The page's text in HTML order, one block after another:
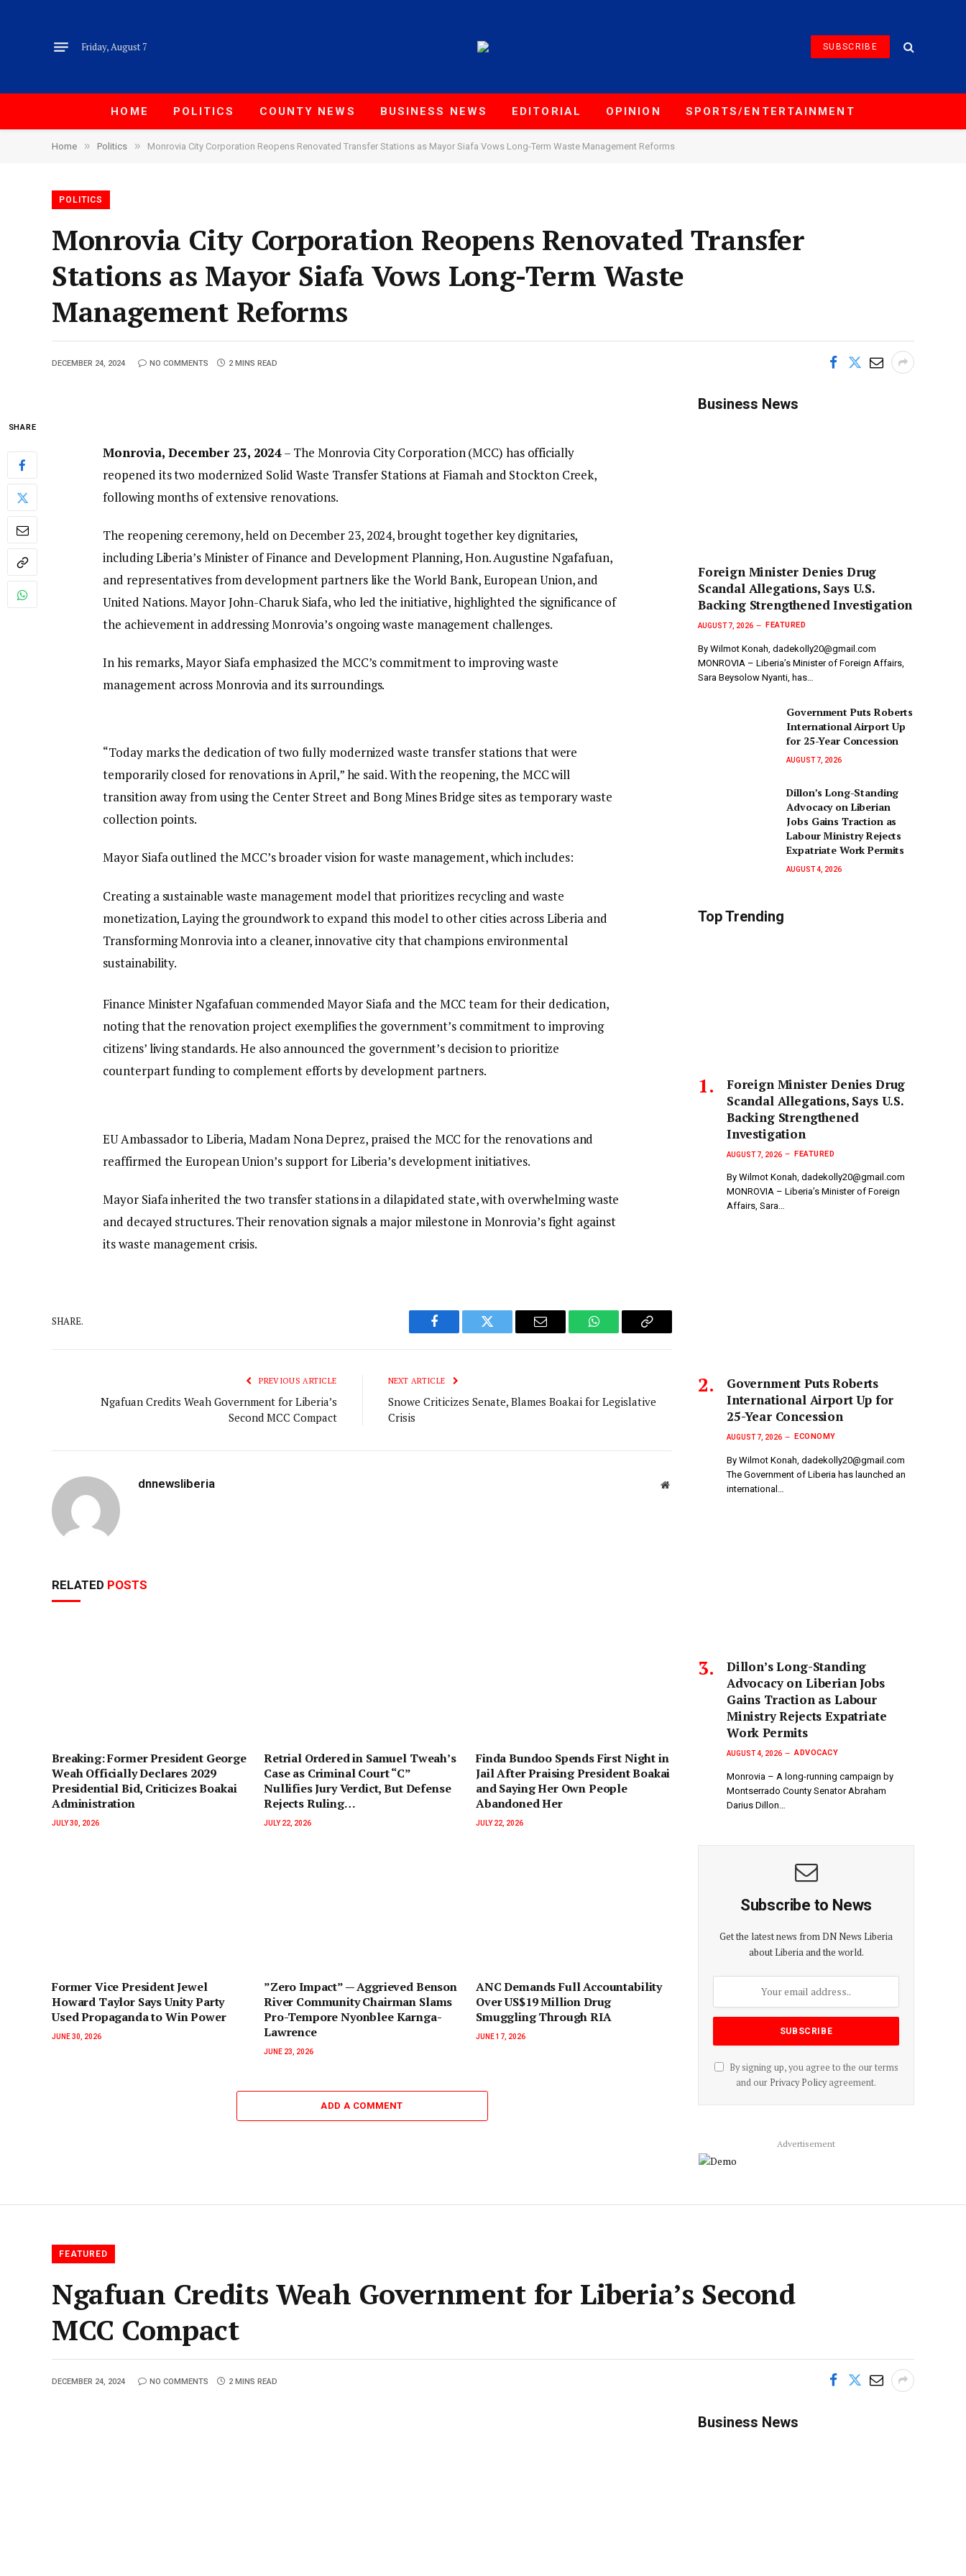
Friday, August 7 SUBSCRIBE
HOME POLITICS COUNTY NEWS BUSINESS NEWS EDITORIAL OPINION SPORTS/ENTERTAINMENT
Home » Politics » Monrovia City Corporation Reopens Renovated Transfer Stations as Mayor Siafa Vows Long-Term Waste Management Reforms
POLITICS
Monrovia City Corporation Reopens Renovated Transfer
Stations as Mayor Siafa Vows Long-Term Waste
Management Reforms
DECEMBER 24, 2024 NO COMMENTS 2 MINS READ
SHARE
Monrovia, December 23, 2024– The Monrovia City Corporation (MCC) has officially
reopened its two modernized Solid Waste Transfer Stations at Fiamah and Stockton Creek,
following months of extensive renovations.
The reopening ceremony, held on December 23, 2024, brought together key dignitaries,
including Liberia’s Minister of Finance and Development Planning, Hon. Augustine Ngafafuan,
and representatives from development partners like the World Bank, European Union, and
United Nations. Mayor John-Charuk Siafa, who led the initiative, highlighted the significance of
the achievement in addressing Monrovia’s ongoing waste management challenges.
In his remarks, Mayor Siafa emphasized the MCC’s commitment to improving waste
management across Monrovia and its surroundings.
“Today marks the dedication of two fully modernized waste transfer stations that were
temporarily closed for renovations in April,” he said. With the reopening, the MCC will
transition away from using the Center Street and Bong Mines Bridge sites as temporary waste
collection points.
Mayor Siafa outlined the MCC’s broader vision for waste management, which includes:
Creating a sustainable waste management model that prioritizes recycling and waste
monetization, Laying the groundwork to expand this model to other cities across Liberia and
Transforming Monrovia into a cleaner, innovative city that champions environmental
sustainability.
Finance Minister Ngafafuan commended Mayor Siafa and the MCC team for their dedication,
noting that the renovation project exemplifies the government’s commitment to improving
citizens’ living standards. He also announced the government’s decision to prioritize
counterpart funding to complement efforts by development partners.
EU Ambassador to Liberia, Madam Nona Deprez, praised the MCC for the renovations and
reaffirmed the European Union’s support for Liberia’s development initiatives.
Mayor Siafa inherited the two transfer stations in a dilapidated state, with overwhelming waste
and decayed structures. Their renovation signals a major milestone in Monrovia’s fight against
its waste management crisis.
SHARE.
Facebook Twitter Email WhatsAppCopy
PREVIOUS ARTICLE
Ngafuan Credits Weah Government for Liberia’s
Second MCC Compact
NEXT ARTICLE
Snowe Criticizes Senate, Blames Boakai for Legislative
Crisis
dnnewsliberia Website
RELATED POSTS
‎Breaking: Former President George
Weah Officially Declares 2029
Presidential Bid, Criticizes Boakai
Administration‎‎
JULY 30, 2026
Retrial Ordered in Samuel Tweah’s
Case as Criminal Court “C”
Nullifies Jury Verdict, But Defense
Rejects Ruling…
JULY 22, 2026
Finda Bundoo Spends First Night in
Jail After Praising President Boakai
and Saying Her Own People
Abandoned Her
JULY 22, 2026
‎Former Vice President Jewel
Howard Taylor Says Unity Party
Used Propaganda to Win Power‎‎
JUNE 30, 2026
‎”Zero Impact” — Aggrieved Benson
River Community Chairman Slams
Pro-Tempore Nyonblee Karnga-
Lawrence
JUNE 23, 2026
ANC Demands Full Accountability
Over US$19 Million Drug
Smuggling Through RIA
JUNE 17, 2026
ADD A COMMENT
Business News
Foreign Minister Denies Drug
Scandal Allegations, Says U.S.
Backing Strengthened Investigation
AUGUST 7, 2026 FEATURED
By Wilmot Konah, dadekolly20@gmail.com
MONROVIA – Liberia’s Minister of Foreign Affairs,
Sara Beysolow Nyanti, has…
Government Puts Roberts
International Airport Up
for 25-Year Concession
AUGUST 7, 2026
Dillon’s Long-Standing
Advocacy on Liberian
Jobs Gains Traction as
Labour Ministry Rejects
Expatriate Work Permits
AUGUST 4, 2026
Top Trending
Foreign Minister Denies Drug
Scandal Allegations, Says U.S.
Backing Strengthened
Investigation
AUGUST 7, 2026 FEATURED
By Wilmot Konah, dadekolly20@gmail.com
MONROVIA – Liberia’s Minister of Foreign
Affairs, Sara…
Government Puts Roberts
International Airport Up for
25-Year Concession
AUGUST 7, 2026 ECONOMY
By Wilmot Konah, dadekolly20@gmail.com
The Government of Liberia has launched an
international…
Dillon’s Long-Standing
Advocacy on Liberian Jobs
Gains Traction as Labour
Ministry Rejects Expatriate
Work Permits
AUGUST 4, 2026 ADVOCACY
Monrovia – A long-running campaign by
Montserrado County Senator Abraham
Darius Dillon…
Subscribe to News
Get the latest news from DN News Liberia
about Liberia and the world.
By signing up, you agree to the our terms
and our Privacy Policyagreement.
Advertisement
FEATURED
Ngafuan Credits Weah Government for Liberia’s Second
MCC Compact
DECEMBER 24, 2024 NO COMMENTS 2 MINS READ
Business News